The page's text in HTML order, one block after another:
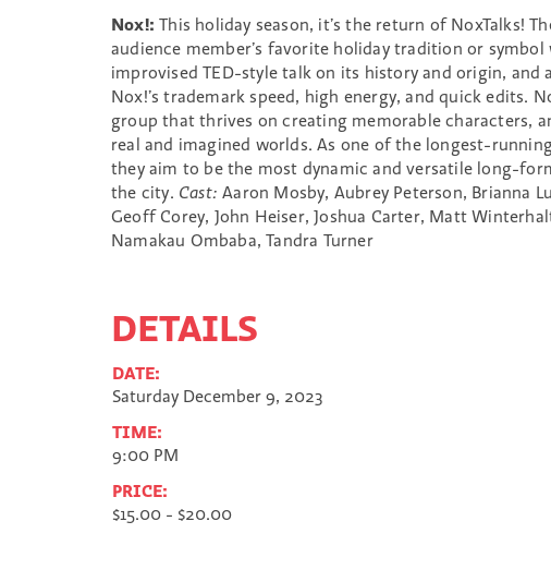
Nox!: This holiday season, it’s the return of NoxTalks!
audience member’s favorite holiday tradition or symbol
improvised TED-style talk on its history and origin, and
Nox!’s trademark speed, high energy, and quick edits.
group that thrives on creating memorable characters,
real and imagined worlds. As one of the longest-
they aim to be the most dynamic and versatile long-
the city. Cast: Aaron Mosby, Aubrey Peterson, Brianna
Geoff Corey, John Heiser, Joshua Carter, Matt
Namakau Ombaba, Tandra Turner
DETAILS
DATE:
Saturday December 9, 2023
TIME:
9:00 PM
PRICE:
$15.00 - $20.00